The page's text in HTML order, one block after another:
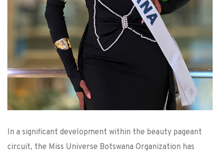
In a significant development within the beauty pageant
circuit, the Miss Universe Botswana Organization has